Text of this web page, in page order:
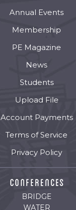
Annual Events
Membership
PE Magazine
News
Students
Upload File
Account Payments
Terms of Service
Privacy Policy
BRIDGE
WATER